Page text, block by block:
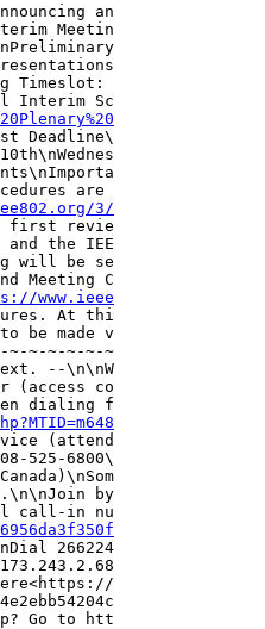
an
Meetin
Timeslot:
Interim Sc
Deadline\
are
3/
first revie
the IEE
will be se
Meeting C
www.ieee
At thi
be made v
~-~-~-~-~
--\n\nW
(access co
dialing f
(attend
525-6800\
by
call-in nu
266224
Go to htt